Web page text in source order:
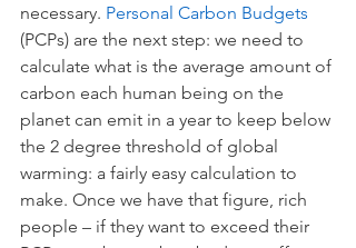
necessary. Personal Carbon Budgets
(PCPs) are the next step: we need to
calculate what is the average amount of
carbon each human being on the
planet can emit in a year to keep below
the 2 degree threshold of global
warming: a fairly easy calculation to
make. Once we have that figure, rich
people – if they want to exceed their